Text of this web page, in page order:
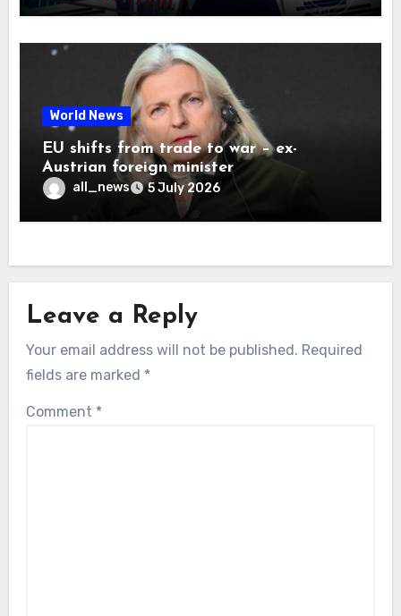
World News
EU shifts from trade to war – ex-
Austrian foreign minister
all_news 5 July 2026
Leave a Reply
Your email address will not be published. Required
fields are marked *
Comment *